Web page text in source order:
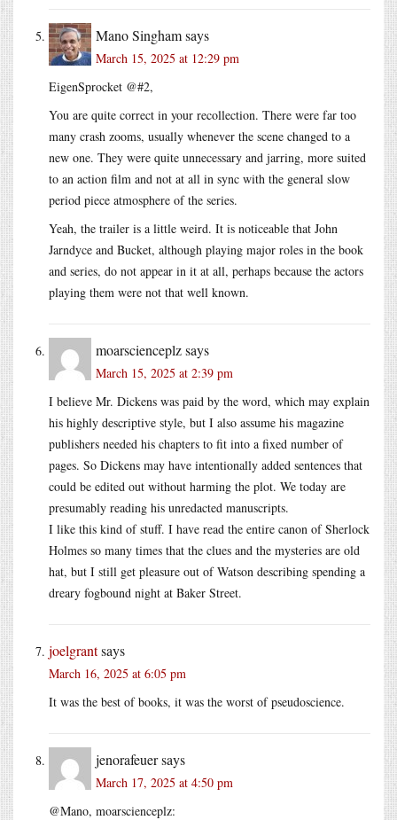
Mano Singhamsays
March 15, 2025 at 12:29 pm
EigenSprocket @#2,
You are quite correct in your recollection. There were far too
many crash zooms, usually whenever the scene changed to a
new one. They were quite unnecessary and jarring, more suited
to an action film and not at all in sync with the general slow
period piece atmosphere of the series.
Yeah, the trailer is a little weird. It is noticeable that John
Jarndyce and Bucket, although playing major roles in the book
and series, do not appear in it at all, perhaps because the actors
playing them were not that well known.
moarscienceplzsays
March 15, 2025 at 2:39 pm
I believe Mr. Dickens was paid by the word, which may explain
his highly descriptive style, but I also assume his magazine
publishers needed his chapters to fit into a fixed number of
pages. So Dickens may have intentionally added sentences that
could be edited out without harming the plot. We today are
presumably reading his unredacted manuscripts.
I like this kind of stuff. I have read the entire canon of Sherlock
Holmes so many times that the clues and the mysteries are old
hat, but I still get pleasure out of Watson describing spending a
dreary fogbound night at Baker Street.
joelgrantsays
March 16, 2025 at 6:05 pm
It was the best of books, it was the worst of pseudoscience.
jenorafeuersays
March 17, 2025 at 4:50 pm
@Mano, moarscienceplz: